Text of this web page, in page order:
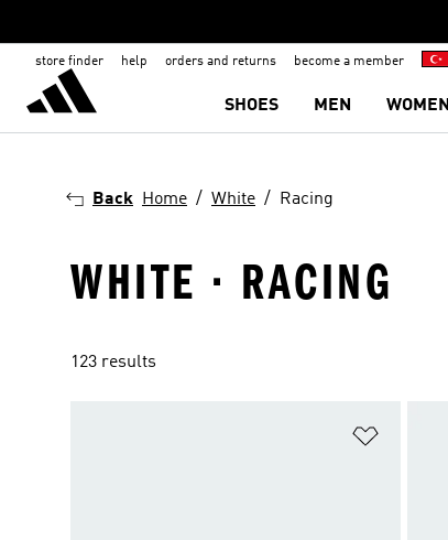
store finder help orders and returns become a member
SHOES MEN WOMEN
Back Home White Racing
WHITE · RACING
123 results